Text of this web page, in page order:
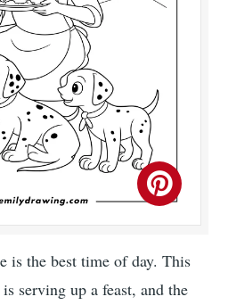
is the best time of day. This
serving up a feast, and the